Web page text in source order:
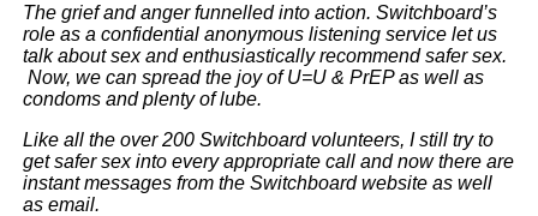
The grief and anger funnelled into action. Switchboard’s
role as a confidential anonymous listening service let us
talk about sex and enthusiastically recommend safer sex.
Now, we can spread the joy of U=U & PrEP as well as
condoms and plenty of lube.
Like all the over 200 Switchboard volunteers, I still try to
get safer sex into every appropriate call and now there are
instant messages from the Switchboard website as well
as email.